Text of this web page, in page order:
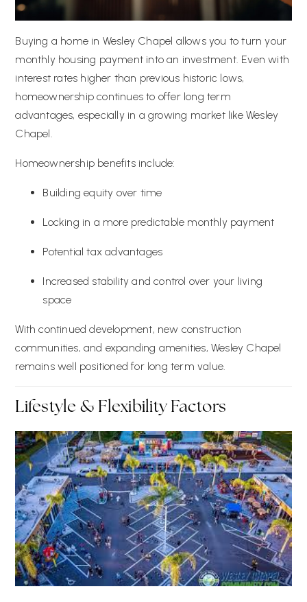
Buying a home in Wesley Chapel allows you to turn your
monthly housing payment into an investment. Even with
interest rates higher than previous historic lows,
homeownership continues to offer long term
advantages, especially in a growing market like Wesley
Chapel.
Homeownership benefits include:
Building equity over time
Locking in a more predictable monthly payment
Potential tax advantages
Increased stability and control over your living
space
With continued development, new construction
communities, and expanding amenities, Wesley Chapel
remains well positioned for long term value.
Lifestyle & Flexibility Factors